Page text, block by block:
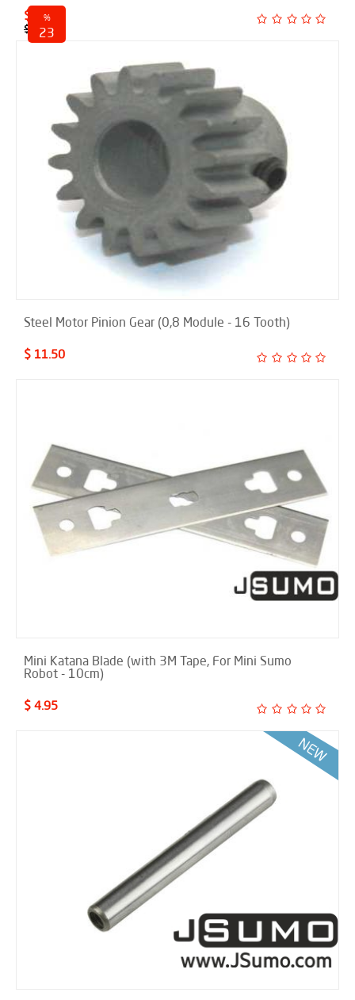
$ 18.50
$ 24.00
%
23
Steel Motor Pinion Gear (0,8 Module - 16 Tooth)
$ 11.50
Mini Katana Blade (with 3M Tape, For Mini Sumo
Robot - 10cm)
$ 4.95